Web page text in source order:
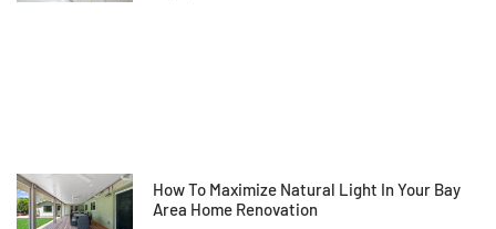
How To Maximize Natural Light In Your Bay
Area Home Renovation